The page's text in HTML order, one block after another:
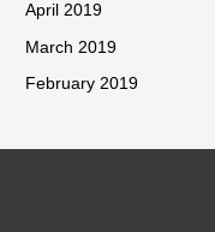
April 2019
March 2019
February 2019